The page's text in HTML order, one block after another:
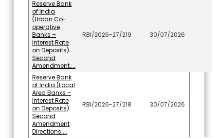
Reserve Bank
of India
(Urban Co-
operative
Banks –
Interest Rate
on Deposits)
Second
Amendment....
RBI/2026-27/219 30/07/2026
Reserve Bank
of India (Local
Area Banks –
Interest Rate
on Deposits)
Second
Amendment
Directions....
RBI/2026-27/218 30/07/2026